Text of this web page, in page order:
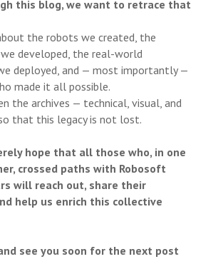
this blog, we want to retrace that
the robots we created, the
developed, the real-world
deployed, and — most importantly —
made it all possible.
the archives — technical, visual, and
that this legacy is not lost.
hope that all those who, in one
crossed paths with Robosoft
will reach out, share their
help us enrich this collective
see you soon for the next post